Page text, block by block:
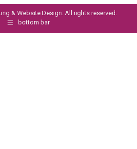
& Website Design. All rights reserved.
bottom bar